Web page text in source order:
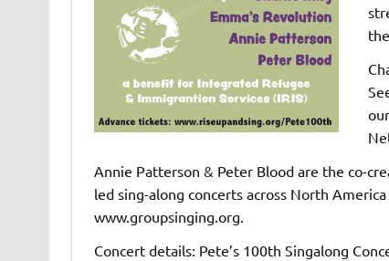
Annie Patterson & Peter Blood are the co-
led sing-along concerts across North
www.groupsinging.org.
Concert details: Pete’s 100th Singalong